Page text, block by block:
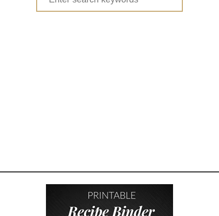
for: